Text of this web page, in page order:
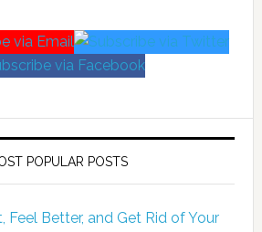
POPULAR POSTS
Feel Better, and Get Rid of Your